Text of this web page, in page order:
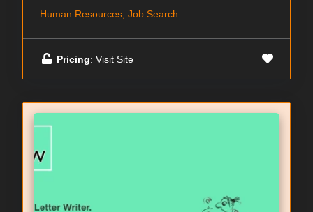
Human Resources, Job Search
Pricing: Visit Site